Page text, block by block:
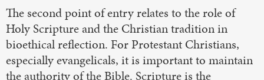
The second point of entry relates to the role of
Holy Scripture and the Christian tradition in
bioethical reflection. For Protestant Christians,
especially evangelicals, it is important to maintain
the authority of the Bible. Scripture is the